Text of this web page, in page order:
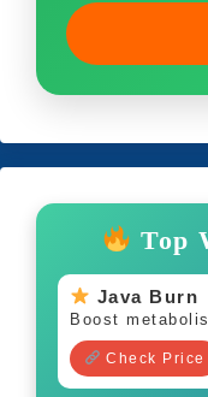
Top
Java Burn
Boost
Check Price